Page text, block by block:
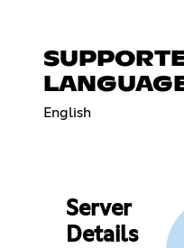
English
Server
Details